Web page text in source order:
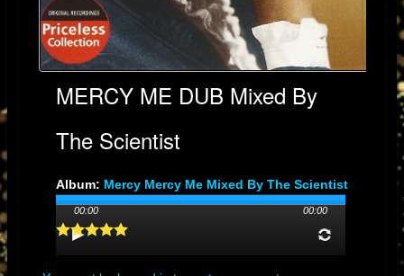
MERCY ME DUB Mixed By
The Scientist
Album: Mercy Mercy Me Mixed By The Scientist
Genre: SOUL
Streams: 47
00:00 00:00